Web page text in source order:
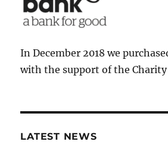
In December 2018 we
with the support of the Charity
LATEST NEWS